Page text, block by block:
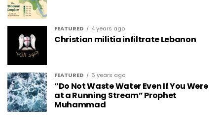
FEATURED 4 years ago
Christian militia infiltrate Lebanon
FEATURED 6 years ago
“Do Not Waste Water Even If You Were
at a Running Stream” Prophet
Muhammad